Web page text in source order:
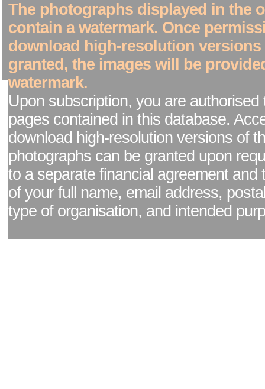
The photographs displayed in the
contain a watermark. Once
download high-resolution versions
granted, the images will be
watermark.
Upon subscription, you are authorised
pages contained in this database.
download high-resolution versions of
photographs can be granted upon
to a separate financial agreement and
of your full name, email address,
type of organisation, and intended